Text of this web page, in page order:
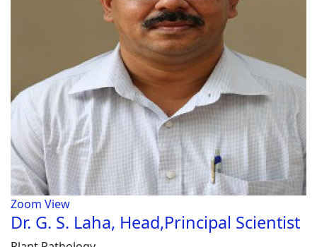
Zoom View
Dr. G. S. Laha, Head,Principal Scientist